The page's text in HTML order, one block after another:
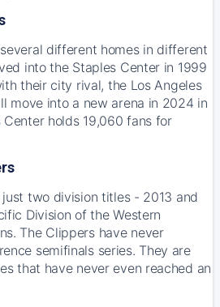
different homes in different
into the Staples Center in 1999
their city rival, the Los Angeles
move into a new arena in 2024 in
holds 19,060 fans for
two division titles - 2013 and
Division of the Western
The Clippers have never
semifinals series. They are
that have never even reached an